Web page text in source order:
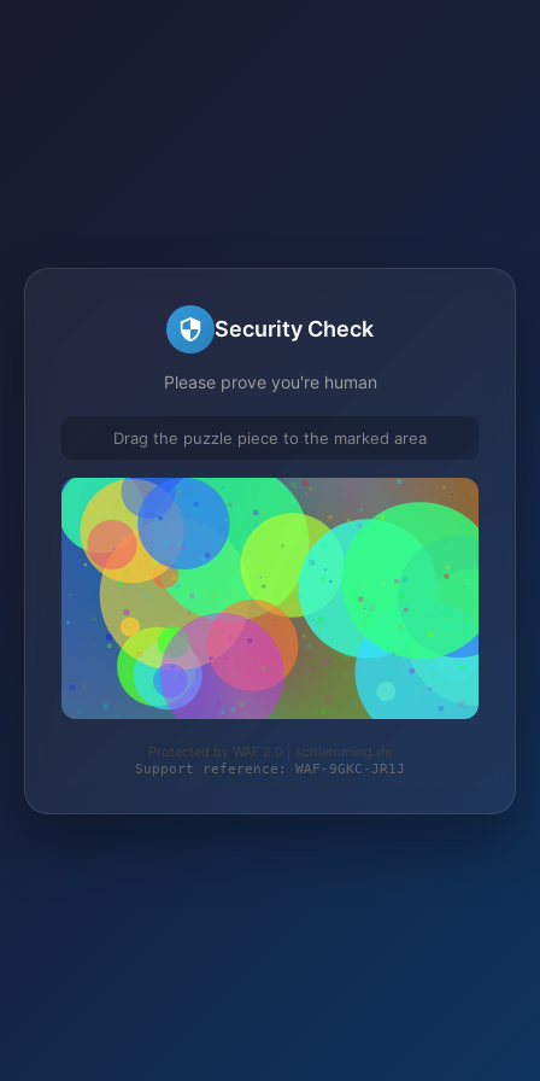
Security Check
Please prove you're human
Drag the puzzle piece to the marked area
Protected by WAF 2.0 | schlemming.de
Support reference: WAF-9GKC-JR1J